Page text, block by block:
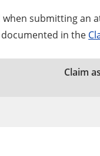
submitting an
documented in the
Claim